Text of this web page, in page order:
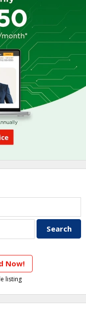
Now!
listing